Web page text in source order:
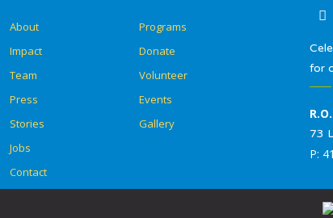
Summer Go Camp
Student Adult Leadership
About
Impact
Team
Press
Stories
Jobs
Contact
Programs
Donate
Volunteer
Events
Gallery
for
73
P: